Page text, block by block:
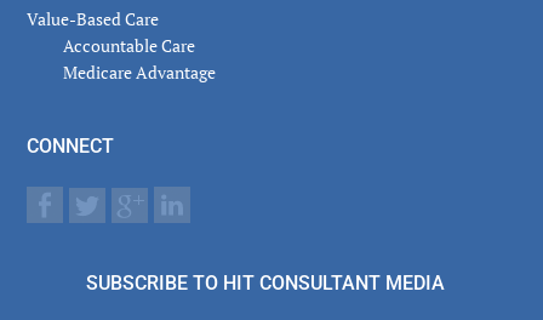
Value-Based Care
Accountable Care
Medicare Advantage
CONNECT
SUBSCRIBE TO HIT CONSULTANT MEDIA